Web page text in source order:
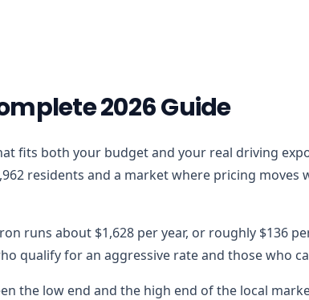
2026 Guide
fits both your budget and your real driving
residents and a market where pricing
runs about $1,628 per year, or roughly $136
qualify for an aggressive rate and those who
the low end and the high end of the local